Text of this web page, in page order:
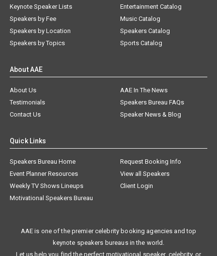
Keynote Speaker Lists
Speakers by Fee
Speakers by Location
Speakers by Topics
Entertainment Catalog
Music Catalog
Speakers Catalog
Sports Catalog
About AAE
About Us
AAE In The News
Testimonials
Speakers Bureau FAQs
Contact Us
Speaker News & Blog
Quick Links
Speakers Bureau Home
Request Booking Info
Event Planner Resources
View all Speakers
Weekly TV Shows Lineups
Client Login
Motivational Speakers Bureau
AAE is one of the premier celebrity booking agencies and top
keynote speakers bureaus in the world.
Let us help you find the perfect motivational speaker, celebrity, or